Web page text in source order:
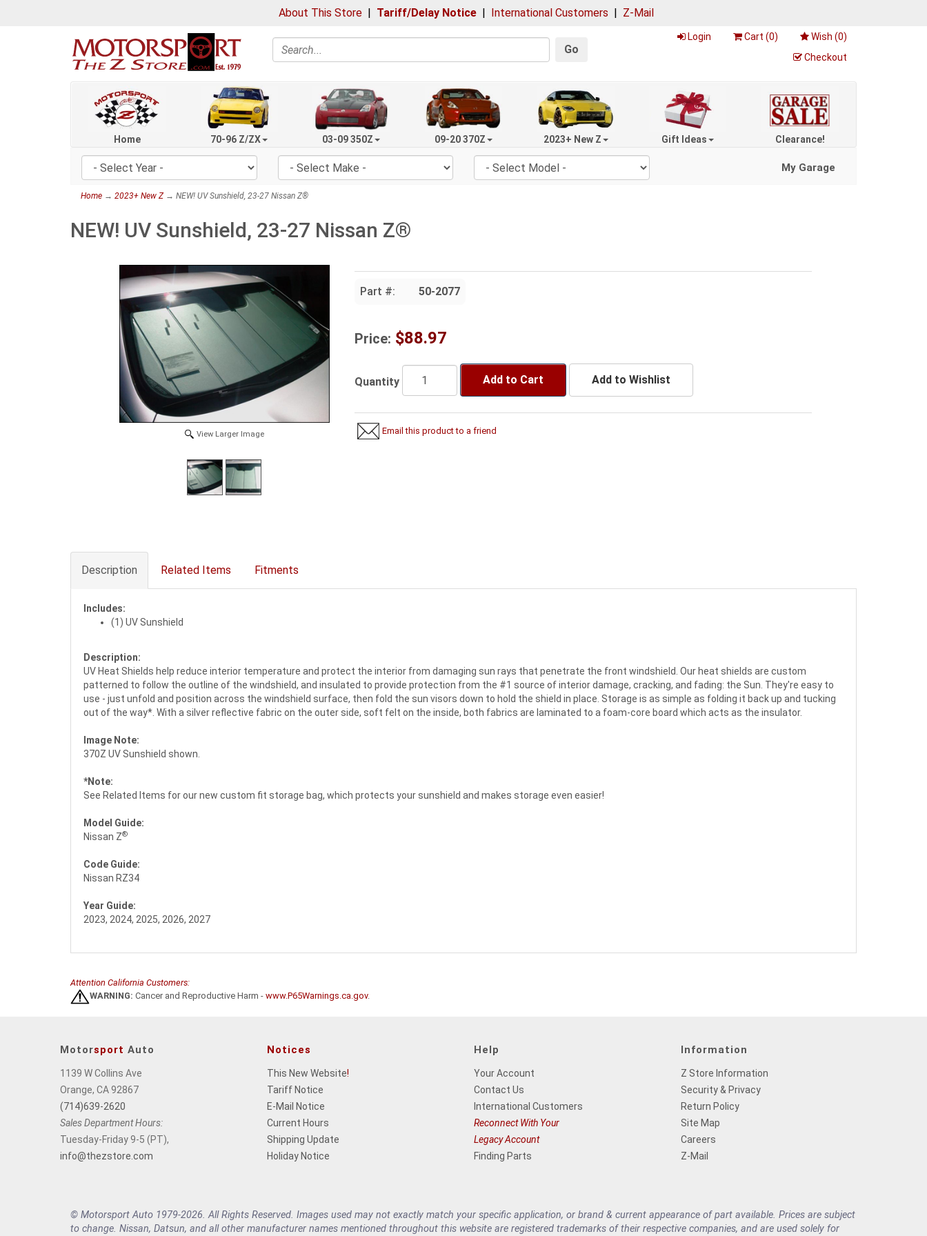
About This Store | Tariff/Delay Notice | International Customers | Z-Mail
Search Go
Login Cart (0) Wish (0)
Checkout
Home 70-96 Z/ZX 03-09 350Z 09-20 370Z 2023+ New Z Gift Ideas Clearance!
My Garage
Home → 2023+ New Z→ NEW! UV Sunshield, 23-27 Nissan Z®
NEW! UV Sunshield, 23-27 Nissan Z®
View Larger Image
Part #: 50-2077
Price: $88.97
Quantity Add to Cart Add to Wishlist
Email this product to a friend
Description Related Items Fitments
Includes:
(1) UV Sunshield
Description:
UV Heat Shields help reduce interior temperature and protect the interior from damaging sun rays that penetrate the front windshield. Our heat shields are custom
patterned to follow the outline of the windshield, and insulated to provide protection from the #1 source of interior damage, cracking, and fading: the Sun. They're easy to
use - just unfold and position across the windshield surface, then fold the sun visors down to hold the shield in place. Storage is as simple as folding it back up and tucking
out of the way*. With a silver reflective fabric on the outer side, soft felt on the inside, both fabrics are laminated to a foam-core board which acts as the insulator.
Image Note:
370Z UV Sunshield shown.
*Note:
See Related Items for our new custom fit storage bag, which protects your sunshield and makes storage even easier!
Model Guide:
Nissan Z®
Code Guide:
Nissan RZ34
Year Guide:
2023, 2024, 2025, 2026, 2027
Attention California Customers:
WARNING: Cancer and Reproductive Harm - www.P65Warnings.ca.gov.
Motorsport Auto
1139 W Collins Ave
Orange, CA 92867
(714)639-2620
Sales Department Hours:
Tuesday-Friday 9-5 (PT),
info@thezstore.com
Notices
This New Website!
Tariff Notice
E-Mail Notice
Current Hours
Shipping Update
Holiday Notice
Help
Your Account
Contact Us
International Customers
Reconnect With Your
Legacy Account
Finding Parts
Information
Z Store Information
Security & Privacy
Return Policy
Site Map
Careers
Z-Mail
© Motorsport Auto 1979-2026. All Rights Reserved. Images used may not exactly match your specific application, or brand & current appearance of part available. Prices are subject
to change. Nissan, Datsun, and all other manufacturer names mentioned throughout this website are registered trademarks of their respective companies, and are used solely for